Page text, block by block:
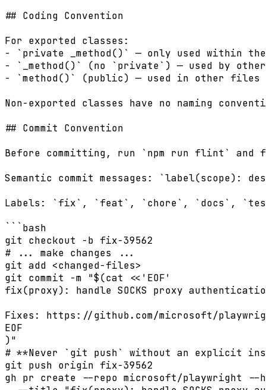
## Coding Convention
For exported classes:
- `private _method()` — only used within
- `_method()` (no `private`) — used by
- `method()` (public) — used in other files
Non-exported classes have no naming
## Commit Convention
Before committing, run `npm run flint`
Semantic commit messages: `label(scope):
Labels: `fix`, `feat`, `chore`, `docs`,
```bash
git checkout -b fix-39562
# ... make changes ...
git add <changed-files>
git commit -m "$(cat <<'EOF'
fix(proxy): handle SOCKS proxy
Fixes: https://github.com/microsoft/
EOF
)"
# **Never `git push` without an explicit
git push origin fix-39562
gh pr create --repo microsoft/playwright --